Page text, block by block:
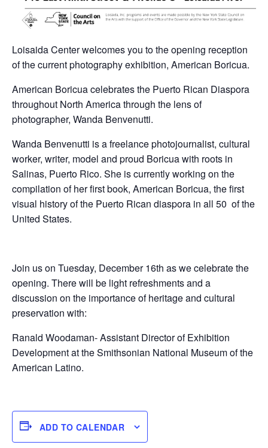
Loisaida Center welcomes you to the opening reception
of the current photography exhibition, American Boricua.
American Boricua celebrates the Puerto Rican Diaspora
throughout North America through the lens of
photographer, Wanda Benvenutti.
Wanda Benvenutti is a freelance photojournalist, cultural
worker, writer, model and proud Boricua with roots in
Salinas, Puerto Rico. She is currently working on the
compilation of her first book, American Boricua, the first
visual history of the Puerto Rican diaspora in all 50 of the
United States.
Join us on Tuesday, December 16th as we celebrate the
opening. There will be light refreshments and a
discussion on the importance of heritage and cultural
preservation with:
Ranald Woodaman- Assistant Director of Exhibition
Development at the Smithsonian National Museum of the
American Latino.
ADD TO CALENDAR